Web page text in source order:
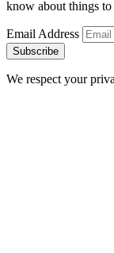
know about things to
Email Address
Subscribe
We respect your